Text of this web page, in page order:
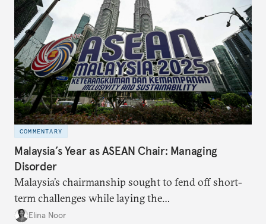
COMMENTARY
Malaysia’s Year as ASEAN Chair: Managing
Disorder
Malaysia’s chairmanship sought to fend off short-
term challenges while laying the
groundwork for minimizing ASEAN’s longer-term
Elina Noor